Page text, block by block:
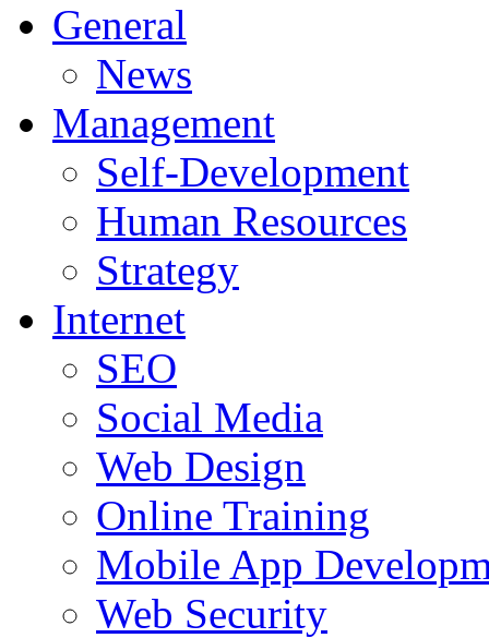
General
News
Management
Self-Development
Human Resources
Strategy
Internet
SEO
Social Media
Web Design
Online Training
Mobile App
Web Security